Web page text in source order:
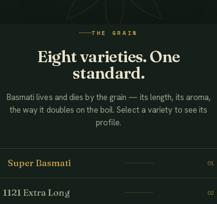
THE GRAIN
Eight varieties. One
standard.
Basmati lives and dies by the grain — its length, its aroma,
the way it doubles on the boil. Select a variety to see its
profile.
Super Basmati 01
1121 Extra Long 02